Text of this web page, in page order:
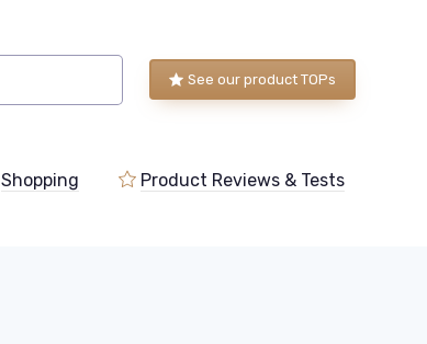
See our product TOPs
Shopping Product Reviews & Tests